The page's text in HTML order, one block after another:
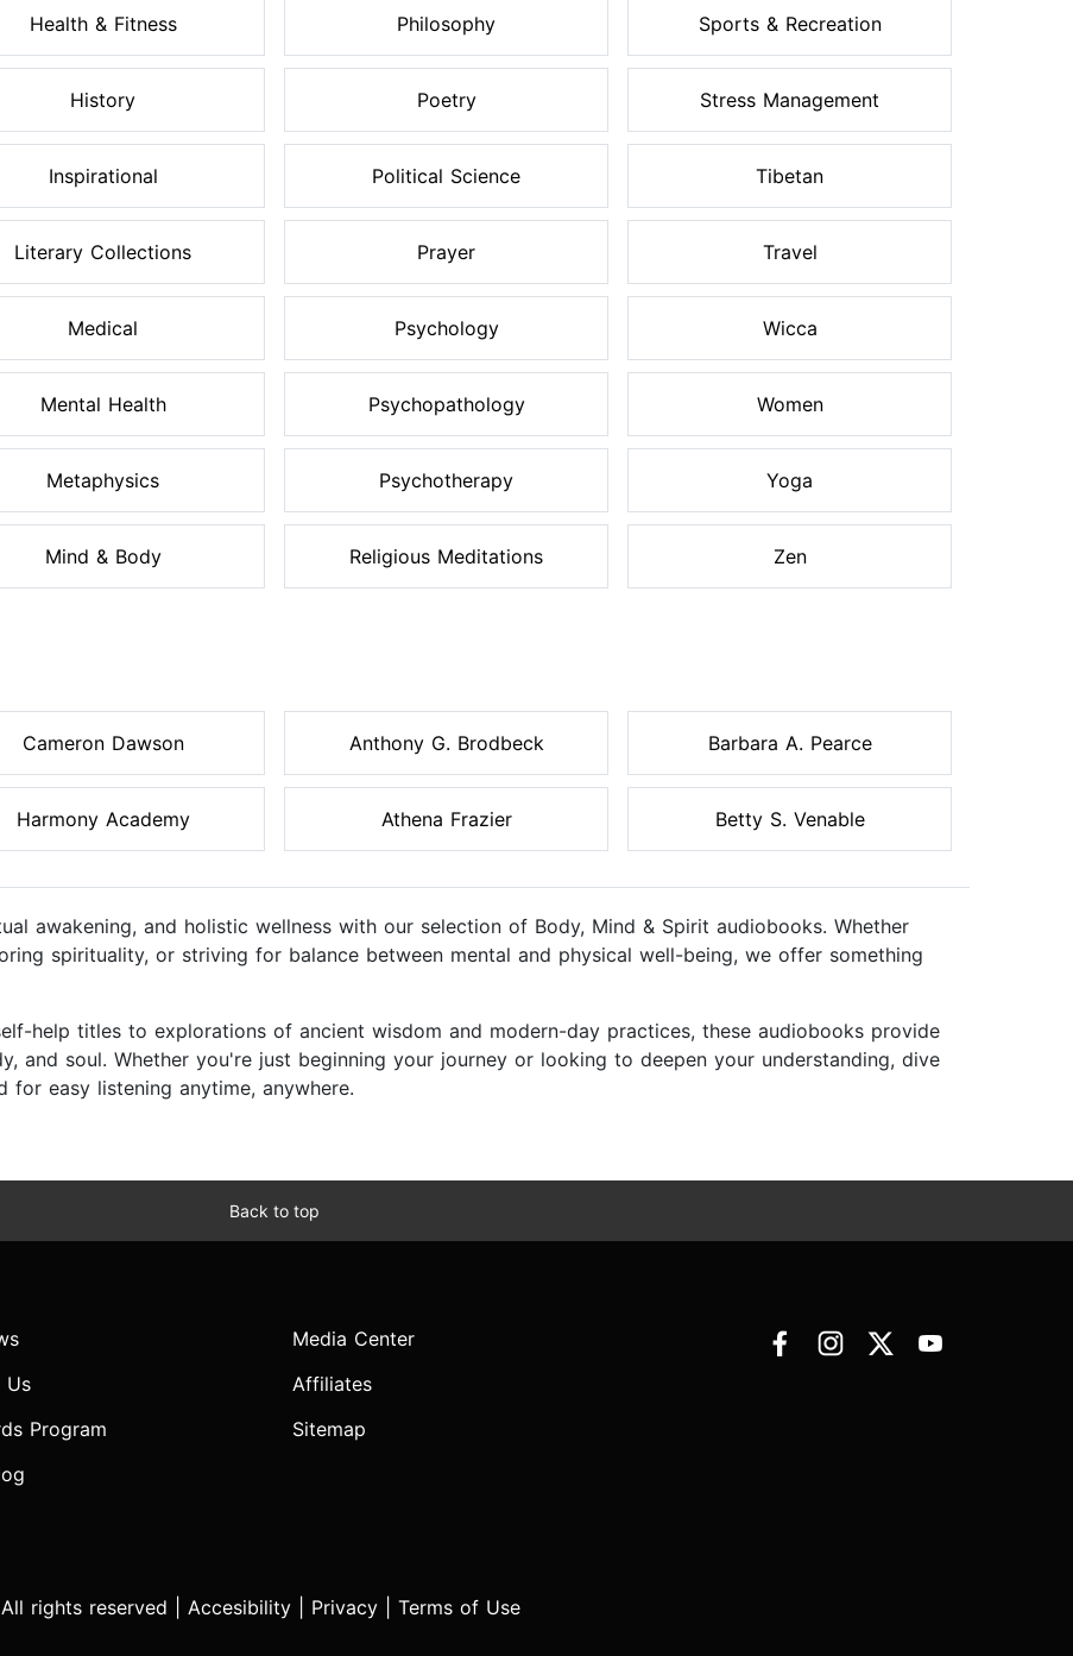
Health & Fitness
History
Inspirational
Literary Collections
Medical
Mental Health
Metaphysics
Mind & Body
Philosophy
Poetry
Political Science
Prayer
Psychology
Psychopathology
Psychotherapy
Religious Meditations
Sports & Recreation
Stress Management
Tibetan
Travel
Wicca
Women
Yoga
Zen
Cameron Dawson
Harmony Academy
Anthony G. Brodbeck
Athena Frazier
Barbara A. Pearce
Betty S. Venable
awakening, and holistic wellness with our selection of Body, Mind & Spirit audiobooks. Whether
spirituality, or striving for balance between mental and physical well-being, we offer something
help titles to explorations of ancient wisdom and modern-day practices, these audiobooks provide
and soul. Whether you're just beginning your journey or looking to deepen your understanding, dive
easy listening anytime, anywhere.
Back to top
Us
Program
Media Center
Affiliates
Sitemap
rights reserved | Accesibility Privacy Terms of Use